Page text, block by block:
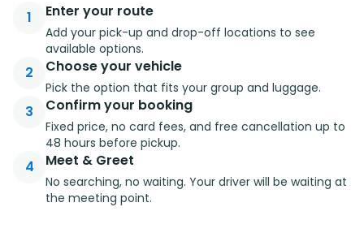
1 Enter your route
Add your pick-up and drop-off locations to see
available options.
2 Choose your vehicle
Pick the option that fits your group and luggage.
3 Confirm your booking
Fixed price, no card fees, and free cancellation up to
48 hours before pickup.
4 Meet & Greet
No searching, no waiting. Your driver will be waiting at
the meeting point.